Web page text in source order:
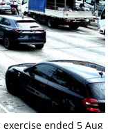
ended 5 Aug